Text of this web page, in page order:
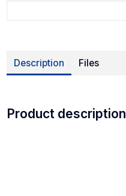
Description Files
Product description